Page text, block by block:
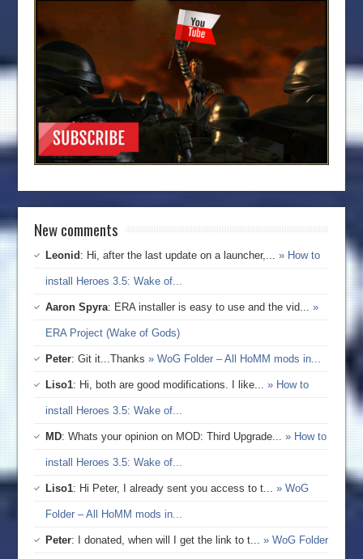
New comments
Leonid : Hi, after the last update on a launcher,...» How to
install Heroes 3.5: Wake of...
Aaron Spyra: ERA installer is easy to use and the vid...»
ERA Project (Wake of Gods)
Peter: Git it...Thanks» WoG Folder – All HoMM mods in...
Liso1: Hi, both are good modifications. I like...» How to
install Heroes 3.5: Wake of...
MD: Whats your opinion on MOD: Third Upgrade...» How to
install Heroes 3.5: Wake of...
Liso1: Hi Peter, I already sent you access to t...» WoG
Folder – All HoMM mods in...
Peter: I donated, when will I get the link to t...» WoG Folder